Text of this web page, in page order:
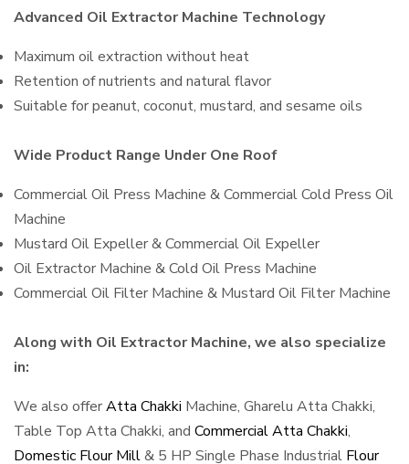
Advanced Oil Extractor Machine Technology
Maximum oil extraction without heat
Retention of nutrients and natural flavor
Suitable for peanut, coconut, mustard, and sesame oils
Wide Product Range Under One Roof
Commercial Oil Press Machine & Commercial Cold Press Oil
Machine
Mustard Oil Expeller & Commercial Oil Expeller
Oil Extractor Machine & Cold Oil Press Machine
Commercial Oil Filter Machine & Mustard Oil Filter Machine
Along with Oil Extractor Machine, we also specialize
in:
We also offerAtta Chakki Machine, Gharelu Atta Chakki,
Table Top Atta Chakki, and Commercial Atta Chakki,
Domestic Flour Mill& 5 HP Single Phase Industrial Flour